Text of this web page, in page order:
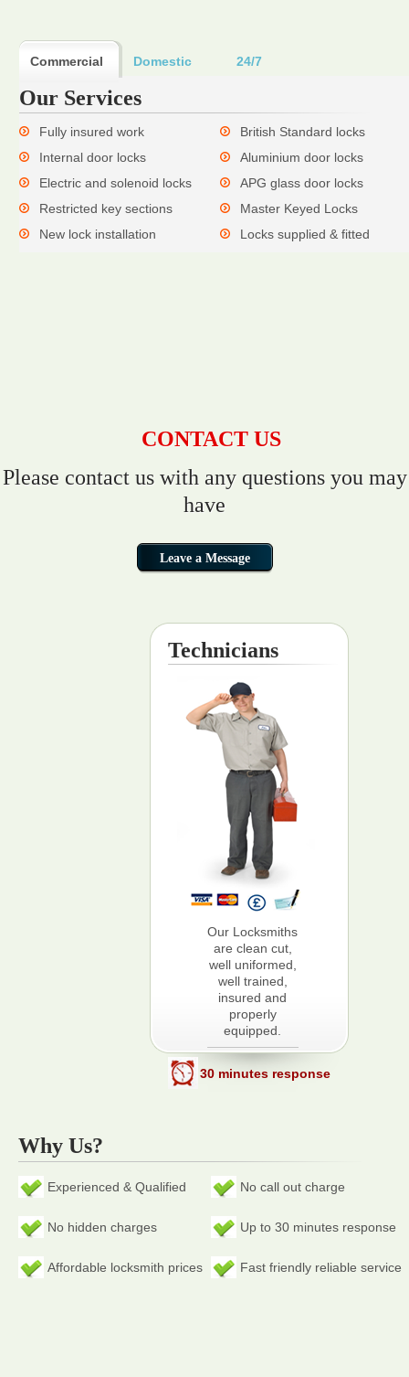
Commercial Domestic 24/7
Our Services
Fully insured work
British Standard locks
Internal door locks
Aluminium door locks
Electric and solenoid locks
APG glass door locks
Restricted key sections
Master Keyed Locks
New lock installation
Locks supplied & fitted
CONTACT US
Please contact us with any questions you may
have
Technicians
Our Locksmiths
are clean cut,
well uniformed,
well trained,
insured and
properly
equipped.
30 minutes response
Why Us?
Experienced & Qualified No call out charge
No hidden charges Up to 30 minutes response
Affordable locksmith prices Fast friendly reliable service